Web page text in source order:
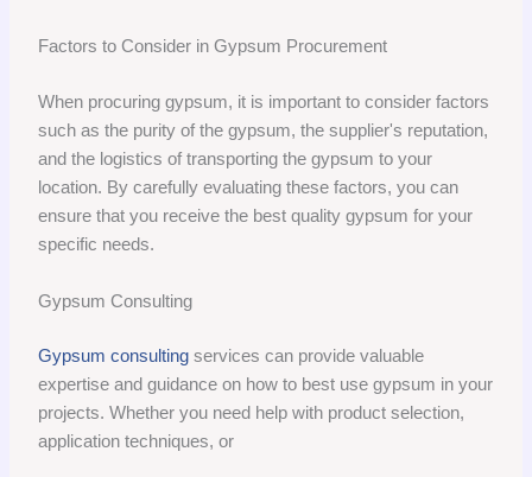
Factors to Consider in Gypsum Procurement
When procuring gypsum, it is important to consider factors
such as the purity of the gypsum, the supplier's reputation,
and the logistics of transporting the gypsum to your
location. By carefully evaluating these factors, you can
ensure that you receive the best quality gypsum for your
specific needs.
Gypsum Consulting
Gypsum consulting services can provide valuable
expertise and guidance on how to best use gypsum in your
projects. Whether you need help with product selection,
application techniques, or